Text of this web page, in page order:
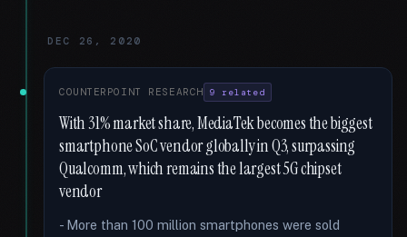
DEC 26, 2020
COUNTERPOINT RESEARCH 9 related
With 31% market share, MediaTek becomes the biggest
smartphone SoC vendor globally in Q3, surpassing
Qualcomm, which remains the largest 5G chipset
vendor
- More than 100 million smartphones were sold